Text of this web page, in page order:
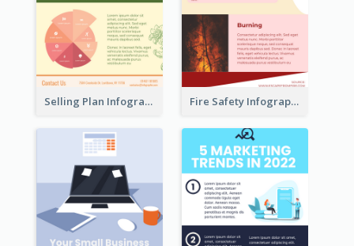
Selling Plan Infographic Fire Safety Infographic